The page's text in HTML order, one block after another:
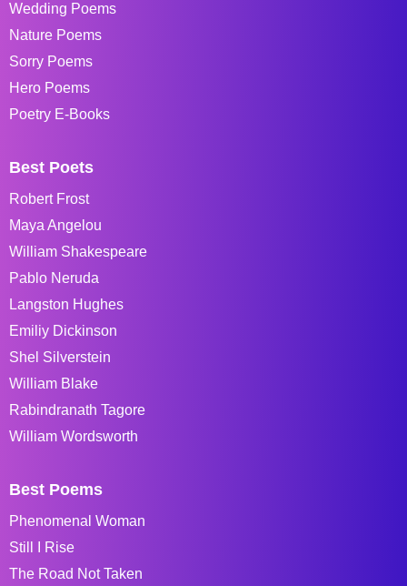
Wedding Poems
Nature Poems
Sorry Poems
Hero Poems
Poetry E-Books
Best Poets
Robert Frost
Maya Angelou
William Shakespeare
Pablo Neruda
Langston Hughes
Emiliy Dickinson
Shel Silverstein
William Blake
Rabindranath Tagore
William Wordsworth
Best Poems
Phenomenal Woman
Still I Rise
The Road Not Taken